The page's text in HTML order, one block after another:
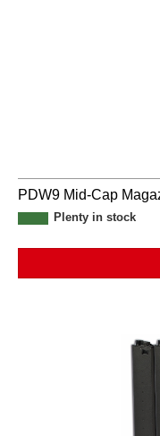
PDW9 Mid-Cap
Plenty in stock